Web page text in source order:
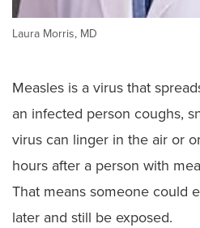
Laura Morris, MD
Measles is a virus that
an infected person coughs,
virus can linger in the air or
hours after a person with
That means someone could
later and still be exposed.